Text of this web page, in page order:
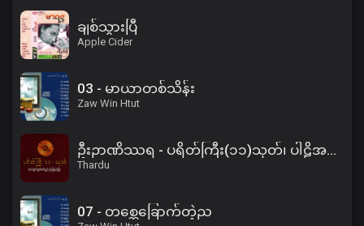
ချစ်သွားပြီ
Apple Cider
03 - မာယာတစ်သိန်း
Zaw Win Htut
ဦးဉာဏိဿရ - ပရိတ်ကြီး(၁၁)သုတ်၊ ပါဠိအနက် (၂)
Thardu
07 - တစ္ဆေခြောက်တဲ့ည